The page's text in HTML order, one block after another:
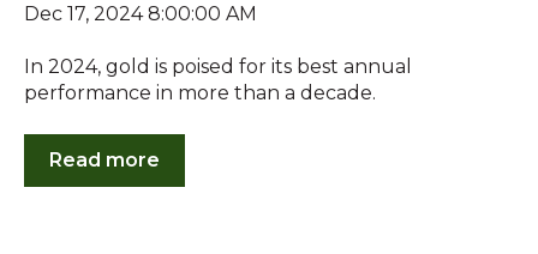
Dec 17, 2024 8:00:00 AM
In 2024, gold is poised for its best annual
performance in more than a decade.
Read more